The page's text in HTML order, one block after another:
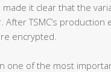
made it clear that the
TSMC’s production
encrypted.
one of the most